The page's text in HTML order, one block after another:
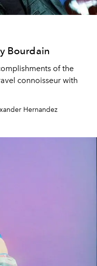
Bourdain
of the
connoisseur with
Hernandez